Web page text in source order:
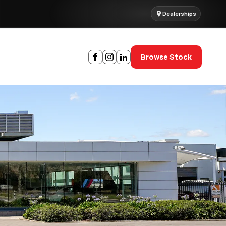
Dealerships
Browse Stock